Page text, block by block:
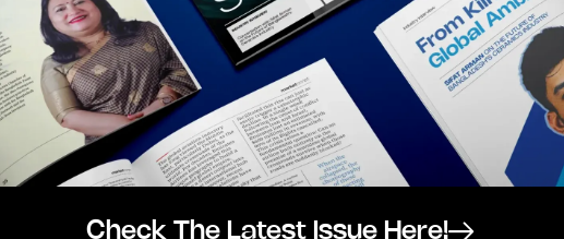
Check The Latest Issue Here!